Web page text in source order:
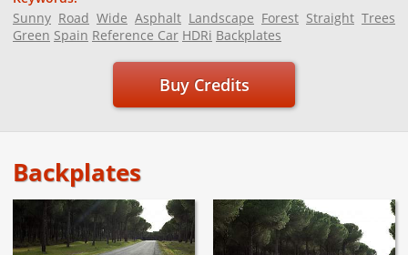
Sunny Road Wide Asphalt Landscape Forest Straight Trees
Green Spain Reference Car HDRi Backplates
Buy Credits
Backplates